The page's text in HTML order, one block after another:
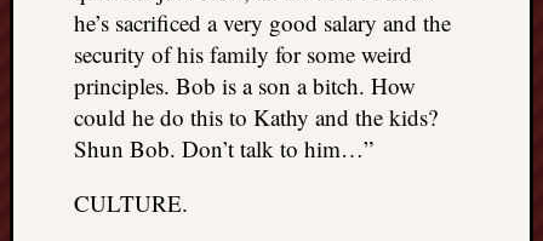
he’s sacrificed a very good salary and the
security of his family for some weird
principles. Bob is a son a bitch. How
could he do this to Kathy and the kids?
Shun Bob. Don’t talk to him…”
CULTURE.